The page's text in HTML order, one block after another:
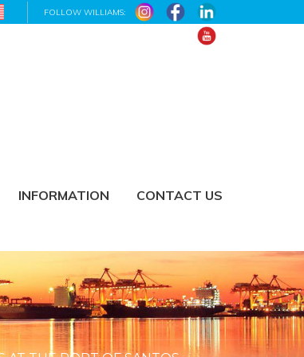
FOLLOW WILLIAMS:
INFORMATION CONTACT US